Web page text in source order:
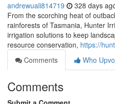
andrewuali814719 328 days
From the scorching heat of
rainforests of Tasmania, Hunter
irrigation solutions to keep
resource conservation, https://
Comments
Who
Comments